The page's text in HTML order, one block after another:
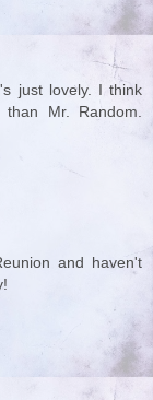
just lovely. I think
Mr. Random.
and haven't